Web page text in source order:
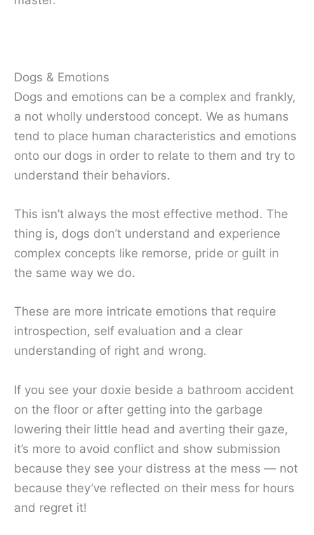
Dogs & Emotions
Dogs and emotions can be a complex and frankly,
a not wholly understood concept. We as humans
tend to place human characteristics and emotions
onto our dogs in order to relate to them and try to
understand their behaviors.
This isn’t always the most effective method. The
thing is, dogs don’t understand and experience
complex concepts like remorse, pride or guilt in
the same way we do.
These are more intricate emotions that require
introspection, self evaluation and a clear
understanding of right and wrong.
If you see your doxie beside a bathroom accident
on the floor or after getting into the garbage
lowering their little head and averting their gaze,
it’s more to avoid conflict and show submission
because they see your distress at the mess — not
because they’ve reflected on their mess for hours
and regret it!